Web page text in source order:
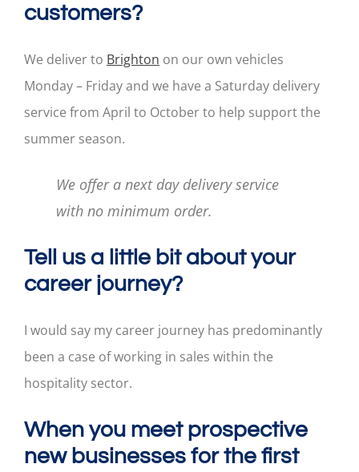
customers?
We deliver to Brighton on our own vehicles
Monday – Friday and we have a Saturday delivery
service from April to October to help support the
summer season.
We offer a next day delivery service
with no minimum order.
Tell us a little bit about your
career journey?
I would say my career journey has predominantly
been a case of working in sales within the
hospitality sector.
When you meet prospective
new businesses for the first